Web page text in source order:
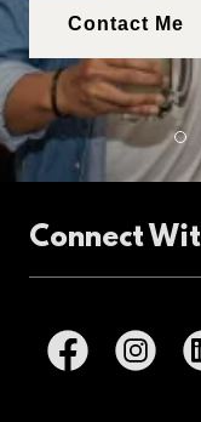
Contact Me
Connect